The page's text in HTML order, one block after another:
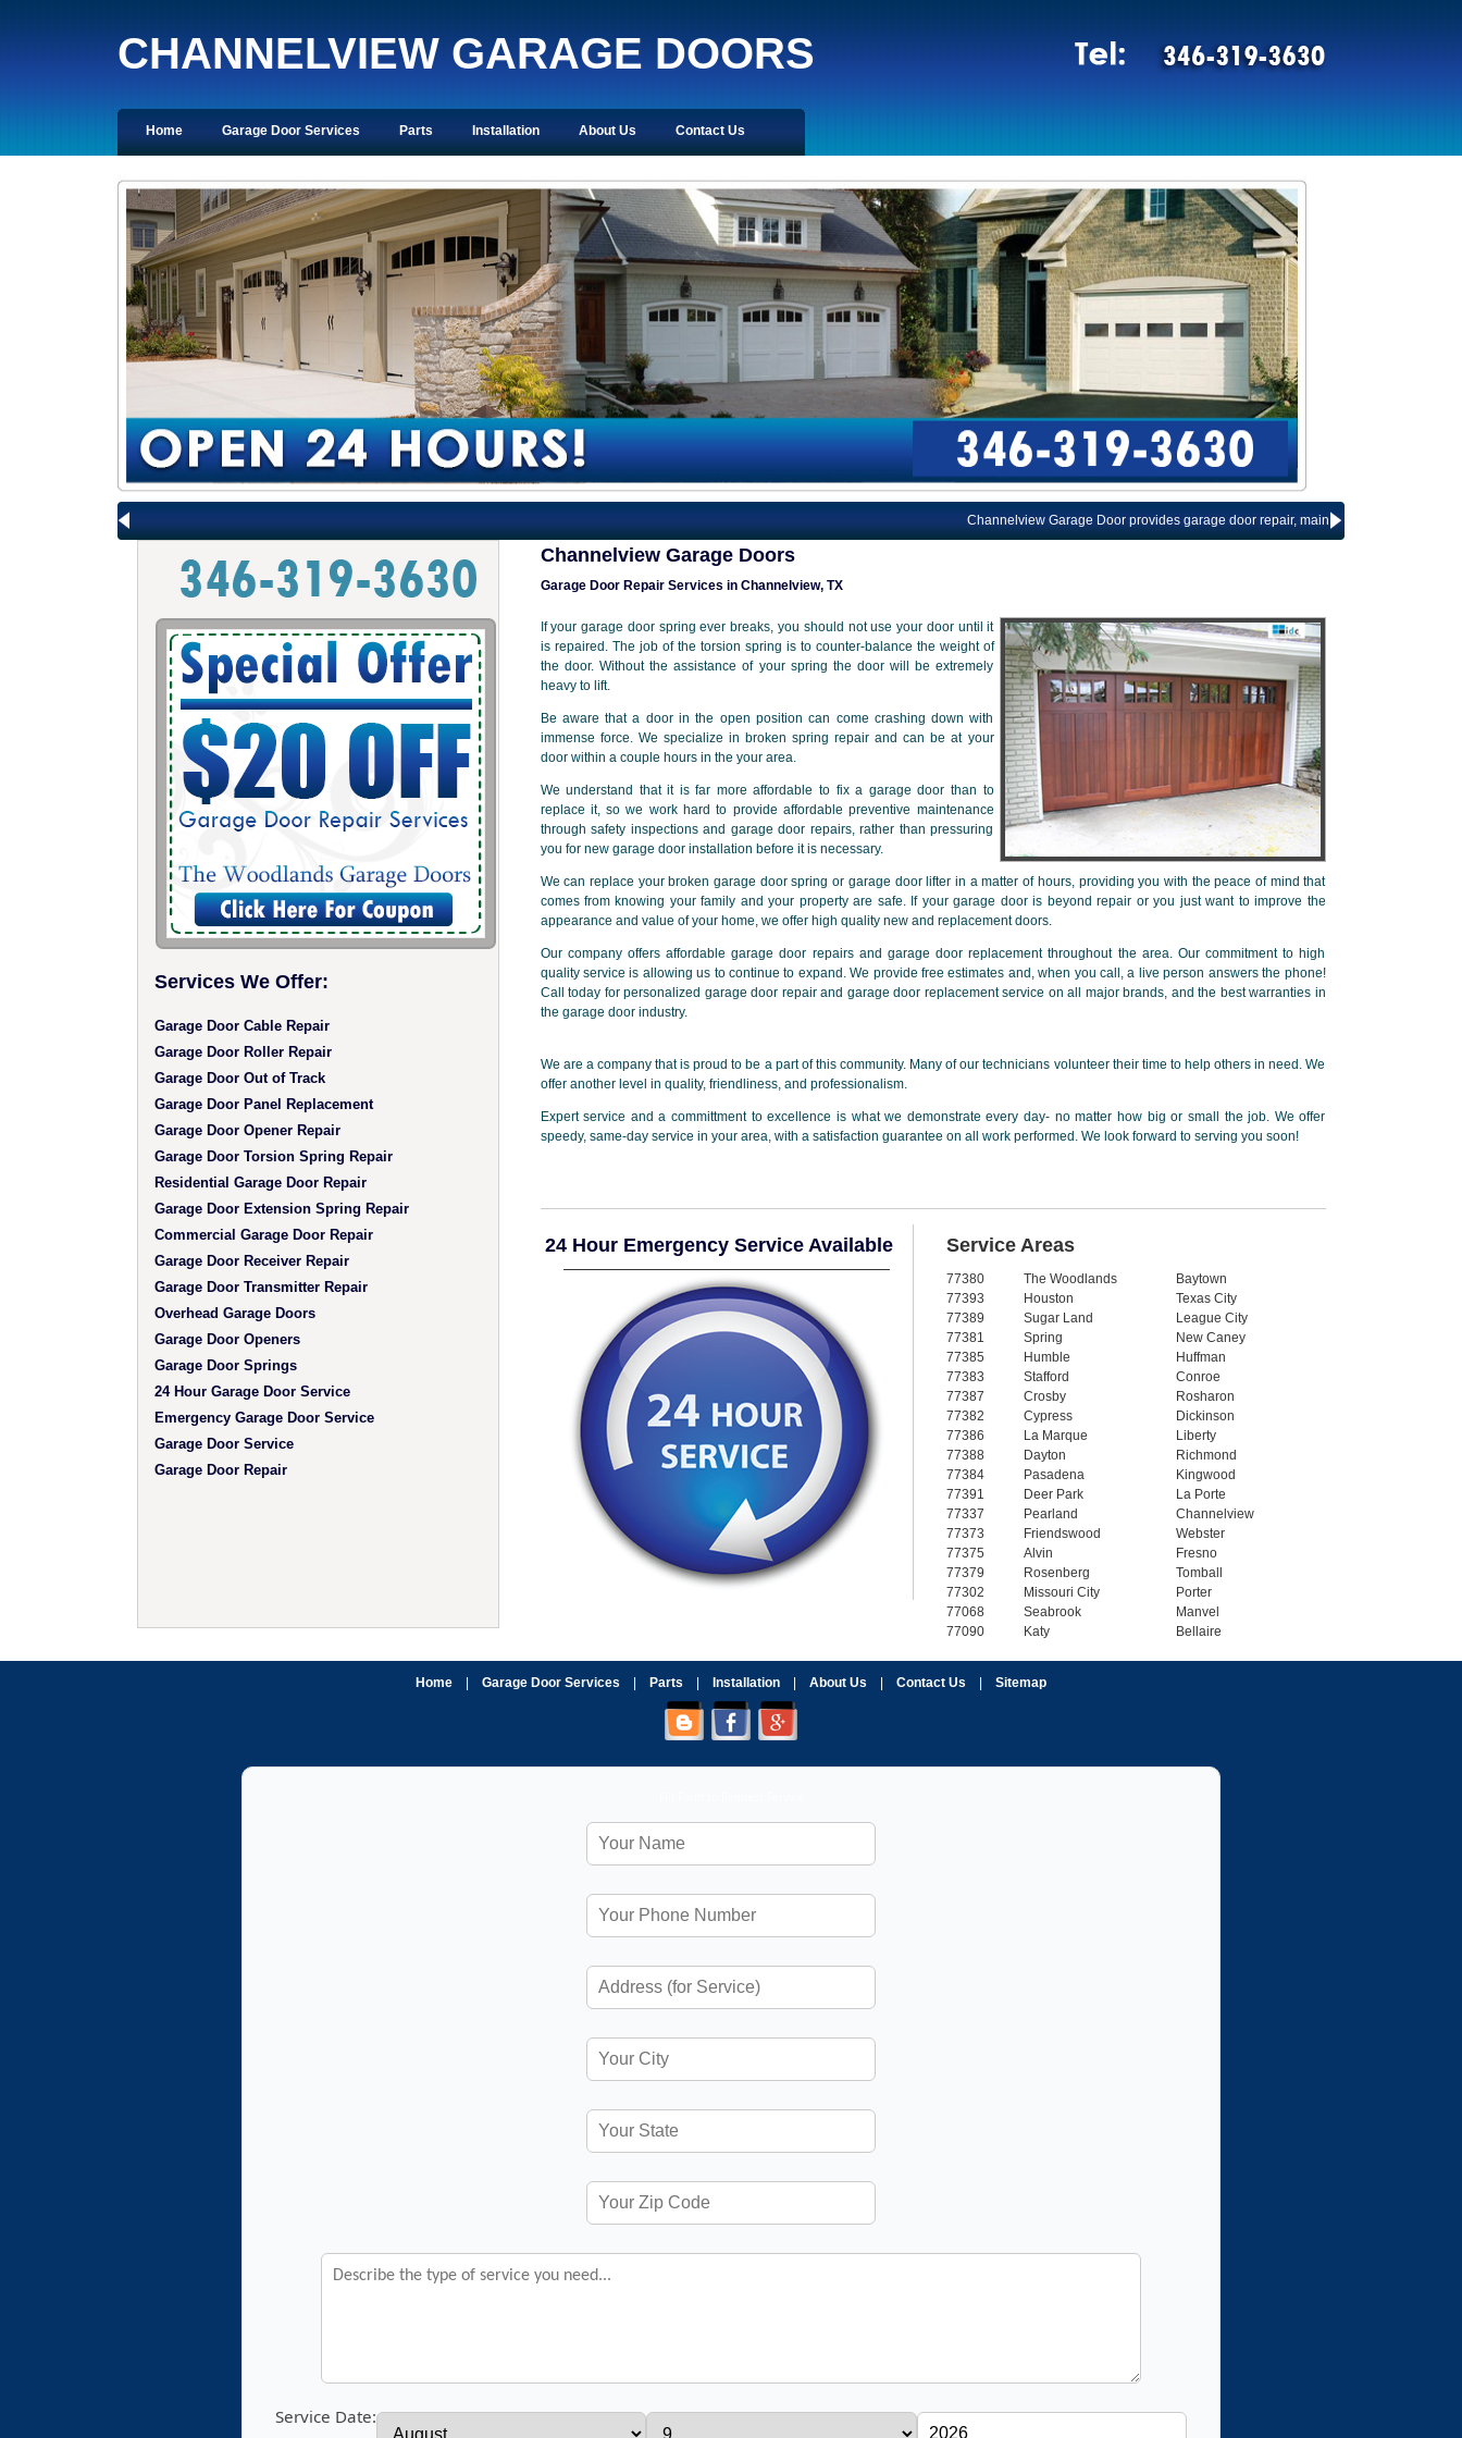
CHANNELVIEW GARAGE DOORS
Home Garage Door Services Parts Installation About Us Contact Us
Channelview Garage Door provides garage door repair, maintenance and installation
Services We Offer:
Garage Door Cable Repair
Garage Door Roller Repair
Garage Door Out of Track
Garage Door Panel Replacement
Garage Door Opener Repair
Garage Door Torsion Spring Repair
Residential Garage Door Repair
Garage Door Extension Spring Repair
Commercial Garage Door Repair
Garage Door Receiver Repair
Garage Door Transmitter Repair
Overhead Garage Doors
Garage Door Openers
Garage Door Springs
24 Hour Garage Door Service
Emergency Garage Door Service
Garage Door Service
Garage Door Repair
Channelview Garage Doors
Garage Door Repair Services in Channelview, TX
If your garage door spring ever breaks, you should not use your door until it
is repaired. The job of the torsion spring is to counter-balance the weight of
the door. Without the assistance of your spring the door will be extremely
heavy to lift.
Be aware that a door in the open position can come crashing down with
immense force. We specialize in broken spring repair and can be at your
door within a couple hours in the your area.
We understand that it is far more affordable to fix a garage door than to
replace it, so we work hard to provide affordable preventive maintenance
through safety inspections and garage door repairs, rather than pressuring
you for new garage door installation before it is necessary.
We can replace your broken garage door spring or garage door lifter in a matter of hours, providing you with the peace of mind that
comes from knowing your family and your property are safe. If your garage door is beyond repair or you just want to improve the
appearance and value of your home, we offer high quality new and replacement doors.
Our company offers affordable garage door repairs and garage door replacement throughout the area. Our commitment to high
quality service is allowing us to continue to expand. We provide free estimates and, when you call, a live person answers the phone!
Call today for personalized garage door repair and garage door replacement service on all major brands, and the best warranties in
the garage door industry.
We are a company that is proud to be a part of this community. Many of our technicians volunteer their time to help others in need. We
offer another level in quality, friendliness, and professionalism.
Expert service and a committment to excellence is what we demonstrate every day- no matter how big or small the job. We offer
speedy, same-day service in your area, with a satisfaction guarantee on all work performed. We look forward to serving you soon!
24 Hour Emergency Service Available Service Areas
77380
77393
77389
77381
77385
77383
77387
77382
77386
77388
77384
77391
77337
77373
77375
77379
77302
77068
77090
The Woodlands
Houston
Sugar Land
Spring
Humble
Stafford
Crosby
Cypress
La Marque
Dayton
Pasadena
Deer Park
Pearland
Friendswood
Alvin
Rosenberg
Missouri City
Seabrook
Katy
Baytown
Texas City
League City
New Caney
Huffman
Conroe
Rosharon
Dickinson
Liberty
Richmond
Kingwood
La Porte
Channelview
Webster
Fresno
Tomball
Porter
Manvel
Bellaire
Home Garage Door Services Parts Installation About Us Contact Us Sitemap
Service Date: